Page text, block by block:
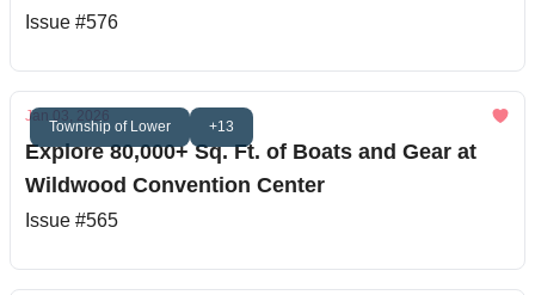
Restoration
Issue #576
Township of Lower +13
Jan 03, 2026
Explore 80,000+ Sq. Ft. of Boats and Gear at
Wildwood Convention Center
Issue #565